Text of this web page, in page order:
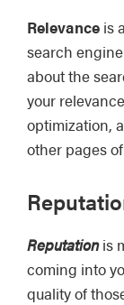
Relevance is
search
about the
your
optimization,
other pages
Reputationis
coming into
quality of